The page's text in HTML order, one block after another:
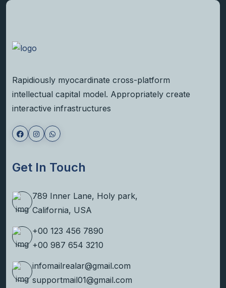
Rapidiously myocardinate cross-platform
intellectual capital model. Appropriately create
interactive infrastructures
Get In Touch
789 Inner Lane, Holy park,
California, USA
+00 123 456 7890
+00 987 654 3210
infomailrealar@gmail.com
supportmail01@gmail.com